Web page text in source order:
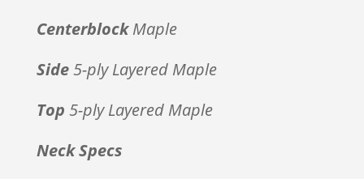
CenterblockMaple
Side5-ply Layered Maple
Top 5-ply Layered Maple
Neck Specs